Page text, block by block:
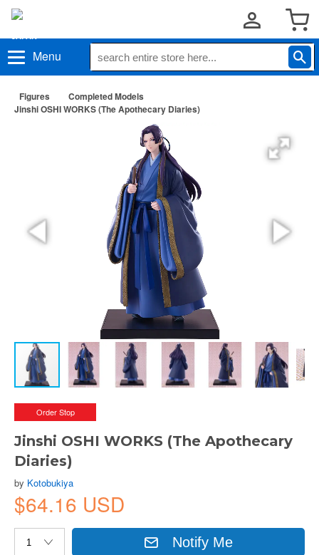
Menu
Figures
Completed Models
Jinshi OSHI WORKS (The Apothecary Diaries)
Order Stop
Jinshi OSHI WORKS (The Apothecary
Diaries)
by Kotobukiya
$64.16 USD
Notify Me